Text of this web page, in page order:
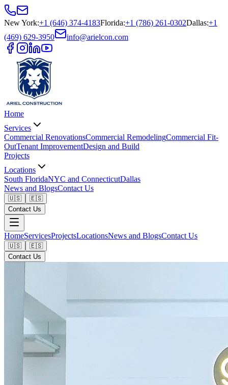
New York:+1 (646) 374-4183Florida:+1 (786) 261-0302Dallas:+1
(469) 629-3950
info@arielcon.com
Home
Services
Commercial RenovationsCommercial RemodelingCommercial Fit-
OutTenant ImprovementDesign and Build
Projects
Locations
South FloridaNYC and ConnecticutDallas
News and BlogsContact Us
🇺🇸
🇪🇸
Contact Us
HomeServicesProjectsLocationsNews and BlogsContact Us
🇺🇸
🇪🇸
Contact Us